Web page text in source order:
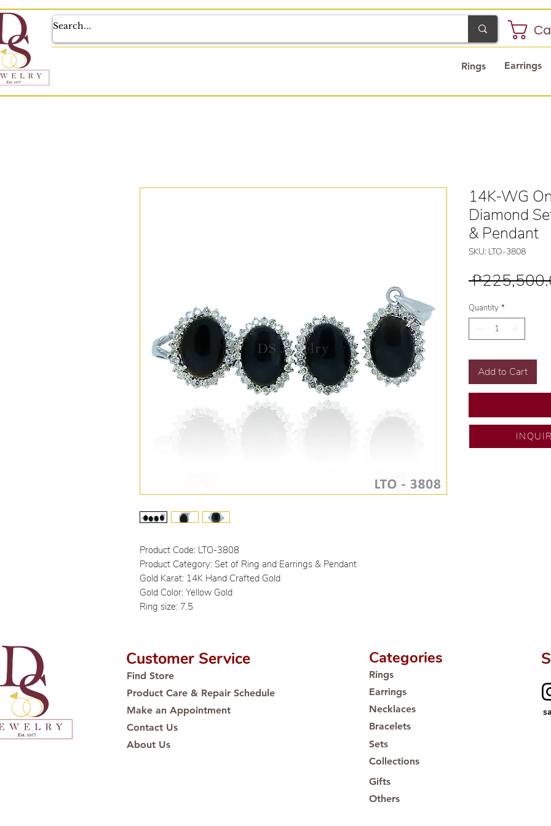
Earrings
Rings
Product Code: LTO-3808
Product Category: Set of Ring and Earrings & Pendant
Gold Karat: 14K Hand Crafted Gold
Gold Color: Yellow Gold
Ring size: 7.5
14K-WG
Diamond
& Pendant
SKU: LTO-3808
Quantity *
Add to Cart
Customer Service
Find Store
Product Care & Repair Schedule
Make an Appointment
Contact Us
About Us
Categories
Rings
Earrings
Necklaces
Bracelets
Sets
Collections
Gifts
Others